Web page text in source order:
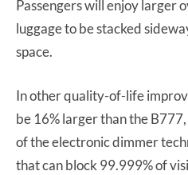
Passengers will enjoy larger
luggage to be stacked
space.
In other quality-of-life
be 16% larger than the B777,
of the electronic dimmer
that can block 99.999% of